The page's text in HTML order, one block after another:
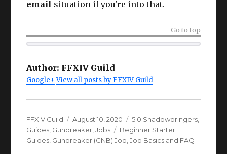
email situation if you're into that.
Go to top
Author: FFXIV Guild
Google+ View all posts by FFXIV Guild
Author
FFXIV Guild
Posted
on
August 10, 2020 Categories
5.0 Shadowbringers
Guides Gunbreaker ,Jobs Tags
Beginner Starter
Guides Gunbreaker (GNB) Job ,Job Basics and FAQ